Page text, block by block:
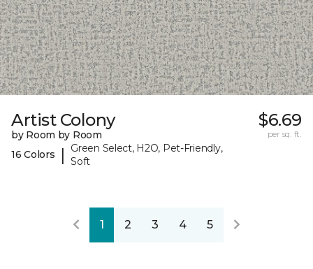
Artist Colony
by Room by Room
16 Colors
|
Green Select, H2O, Pet-Friendly,
Soft
$6.69
per sq. ft.
1 2 3 4 5